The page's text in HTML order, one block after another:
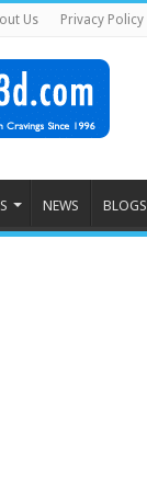
Us Privacy Policy
NEWS BLOGS